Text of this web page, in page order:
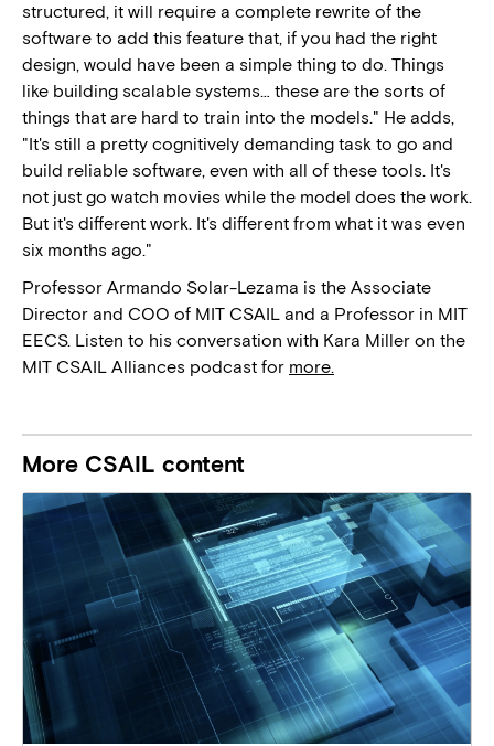
structured, it will require a complete rewrite of the
software to add this feature that, if you had the right
design, would have been a simple thing to do. Things
like building scalable systems… these are the sorts of
things that are hard to train into the models." He adds,
"It's still a pretty cognitively demanding task to go and
build reliable software, even with all of these tools. It's
not just go watch movies while the model does the work.
But it's different work. It's different from what it was even
six months ago."
Professor Armando Solar-Lezama is the Associate
Director and COO of MIT CSAIL and a Professor in MIT
EECS. Listen to his conversation with Kara Miller on the
MIT CSAIL Alliances podcast for more.
More CSAIL content